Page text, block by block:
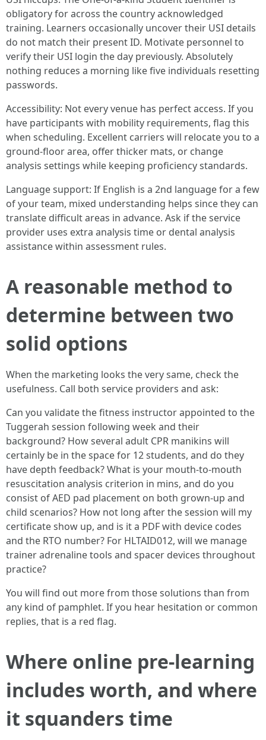
obligatory for across the country acknowledged
training. Learners occasionally uncover their USI details
do not match their present ID. Motivate personnel to
verify their USI login the day previously. Absolutely
nothing reduces a morning like five individuals resetting
passwords.
Accessibility: Not every venue has perfect access. If you
have participants with mobility requirements, flag this
when scheduling. Excellent carriers will relocate you to a
ground-floor area, offer thicker mats, or change
analysis settings while keeping proficiency standards.
Language support: If English is a 2nd language for a few
of your team, mixed understanding helps since they can
translate difficult areas in advance. Ask if the service
provider uses extra analysis time or dental analysis
assistance within assessment rules.
A reasonable method to
determine between two
solid options
When the marketing looks the very same, check the
usefulness. Call both service providers and ask:
Can you validate the fitness instructor appointed to the
Tuggerah session following week and their
background? How several adult CPR manikins will
certainly be in the space for 12 students, and do they
have depth feedback? What is your mouth-to-mouth
resuscitation analysis criterion in mins, and do you
consist of AED pad placement on both grown-up and
child scenarios? How not long after the session will my
certificate show up, and is it a PDF with device codes
and the RTO number? For HLTAID012, will we manage
trainer adrenaline tools and spacer devices throughout
practice?
You will find out more from those solutions than from
any kind of pamphlet. If you hear hesitation or common
replies, that is a red flag.
Where online pre-learning
includes worth, and where
it squanders time